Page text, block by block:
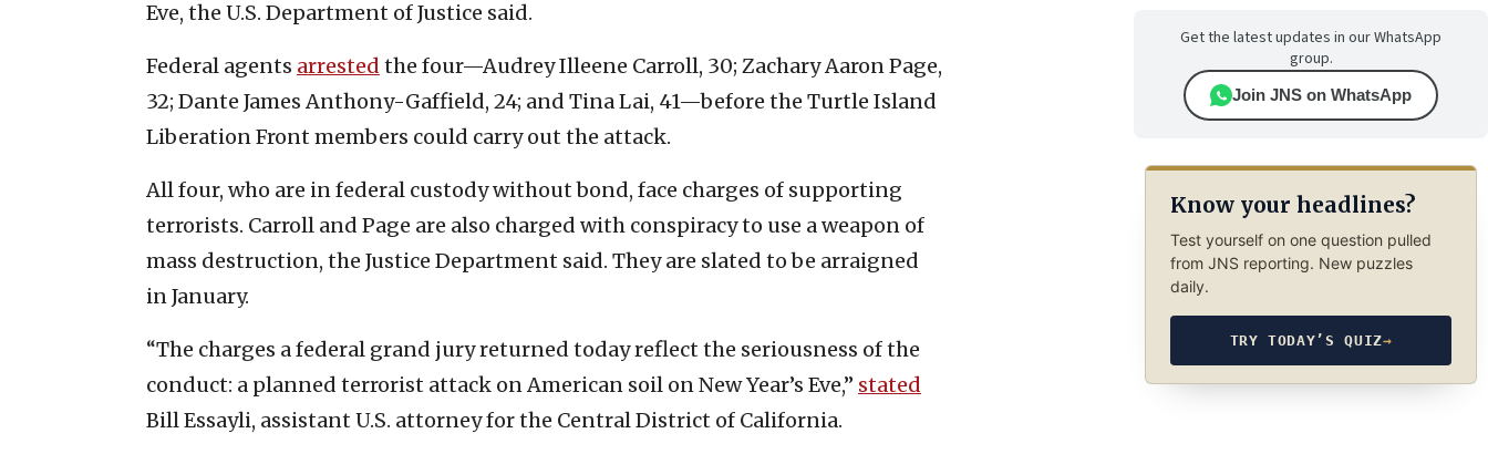
Eve, the U.S. Department of Justice said.
Federal agents arrested the four—Audrey Illeene Carroll, 30; Zachary Aaron Page,
32; Dante James Anthony-Gaffield, 24; and Tina Lai, 41—before the Turtle Island
Liberation Front members could carry out the attack.
All four, who are in federal custody without bond, face charges of supporting
terrorists. Carroll and Page are also charged with conspiracy to use a weapon of
mass destruction, the Justice Department said. They are slated to be arraigned
in January.
“The charges a federal grand jury returned today reflect the seriousness of the
conduct: a planned terrorist attack on American soil on New Year’s Eve,” stated
Bill Essayli, assistant U.S. attorney for the Central District of California.
Get the latest updates in our WhatsApp
group.
Join JNS on WhatsApp
Know your headlines?
Test yourself on one question pulled
from JNS reporting. New puzzles
daily.
TRY TODAY’S QUIZ→